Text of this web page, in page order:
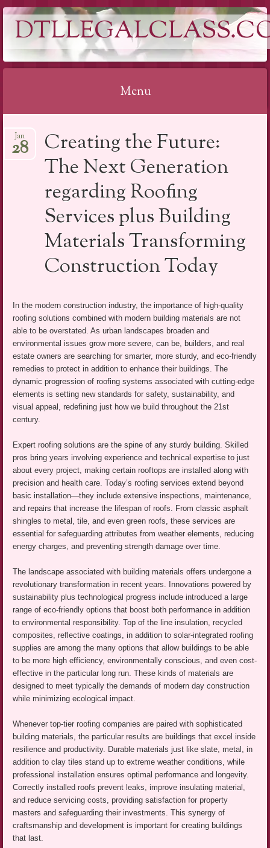
Menu
to
Creating the Future:
The Next Generation
regarding Roofing
Services plus Building
Materials Transforming
Construction Today
Jan
28
In the modern construction industry, the importance of high-quality
roofing solutions combined with modern building materials are not
able to be overstated. As urban landscapes broaden and
environmental issues grow more severe, can be, builders, and real
estate owners are searching for smarter, more sturdy, and eco-friendly
remedies to protect in addition to enhance their buildings. The
dynamic progression of roofing systems associated with cutting-edge
elements is setting new standards for safety, sustainability, and
visual appeal, redefining just how we build throughout the 21st
century.
Expert roofing solutions are the spine of any sturdy building. Skilled
pros bring years involving experience and technical expertise to just
about every project, making certain rooftops are installed along with
precision and health care. Today’s roofing services extend beyond
basic installation—they include extensive inspections, maintenance,
and repairs that increase the lifespan of roofs. From classic asphalt
shingles to metal, tile, and even green roofs, these services are
essential for safeguarding attributes from weather elements, reducing
energy charges, and preventing strength damage over time.
The landscape associated with building materials offers undergone a
revolutionary transformation in recent years. Innovations powered by
sustainability plus technological progress include introduced a large
range of eco-friendly options that boost both performance in addition
to environmental responsibility. Top of the line insulation, recycled
composites, reflective coatings, in addition to solar-integrated roofing
supplies are among the many options that allow buildings to be able
to be more high efficiency, environmentally conscious, and even cost-
effective in the particular long run. These kinds of materials are
designed to meet typically the demands of modern day construction
while minimizing ecological impact.
Whenever top-tier roofing companies are paired with sophisticated
building materials, the particular results are buildings that excel inside
resilience and productivity. Durable materials just like slate, metal, in
addition to clay tiles stand up to extreme weather conditions, while
professional installation ensures optimal performance and longevity.
Correctly installed roofs prevent leaks, improve insulating material,
and reduce servicing costs, providing satisfaction for property
masters and safeguarding their investments. This synergy of
craftsmanship and development is important for creating buildings
that last.